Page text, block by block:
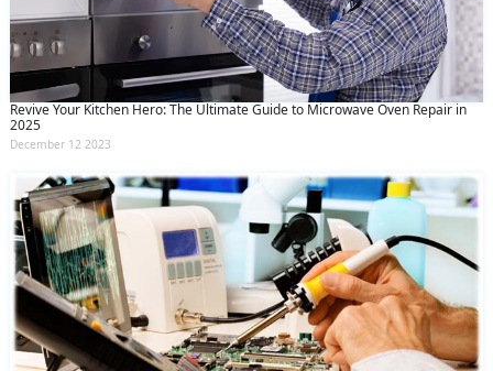
Revive Your Kitchen Hero: The Ultimate Guide to Microwave Oven Repair in
2025
December 12 2023